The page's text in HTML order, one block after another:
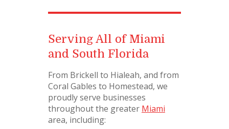
Serving All of Miami
and South Florida
From Brickell to Hialeah, and from
Coral Gables to Homestead, we
proudly serve businesses
throughout the greater Miami
area, including: